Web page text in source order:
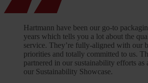
Hartmann have been our go-to
years which tells you a lot about the
service. They’re fully-aligned with our
priorities and totally committed to us.
partnered in our sustainability efforts as
our Sustainability Showcase.